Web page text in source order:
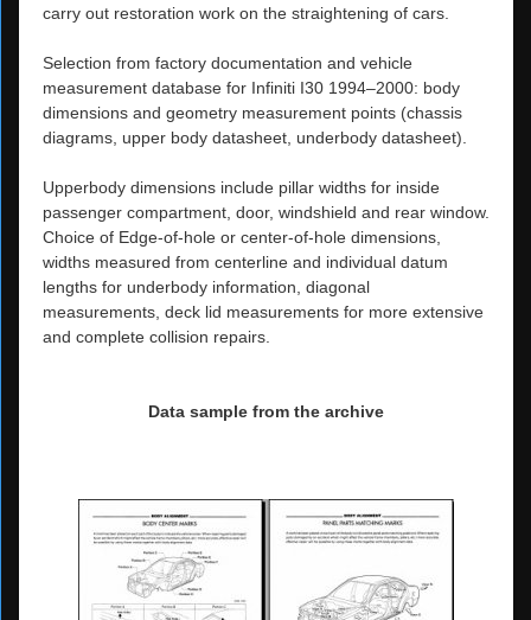
carry out restoration work on the straightening of cars.
Selection from factory documentation and vehicle
measurement database for Infiniti I30 1994–2000: body
dimensions and geometry measurement points (chassis
diagrams, upper body datasheet, underbody datasheet).
Upperbody dimensions include pillar widths for inside
passenger compartment, door, windshield and rear window.
Choice of Edge-of-hole or center-of-hole dimensions,
widths measured from centerline and individual datum
lengths for underbody information, diagonal
measurements, deck lid measurements for more extensive
and complete collision repairs.
Data sample from the archive